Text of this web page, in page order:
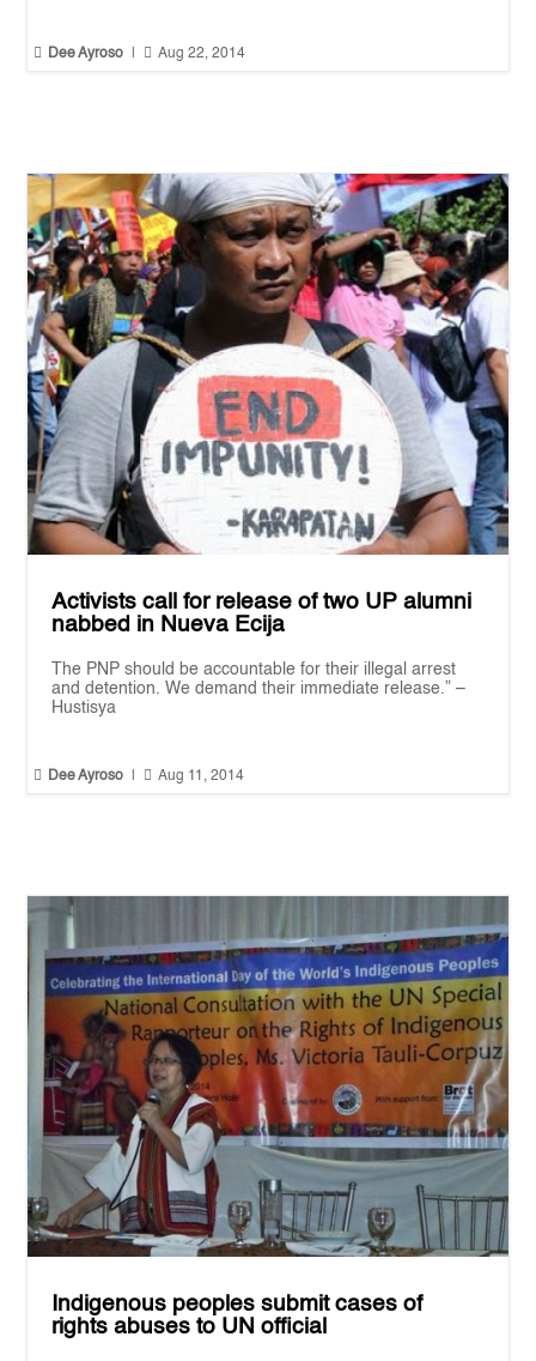
 Dee Ayroso  Aug 22, 2014
Activists call for release of two UP alumni
nabbed in Nueva Ecija
The PNP should be accountable for their illegal arrest
and detention. We demand their immediate release.” –
Hustisya
 Dee Ayroso  Aug 11, 2014
Indigenous peoples submit cases of
rights abuses to UN official